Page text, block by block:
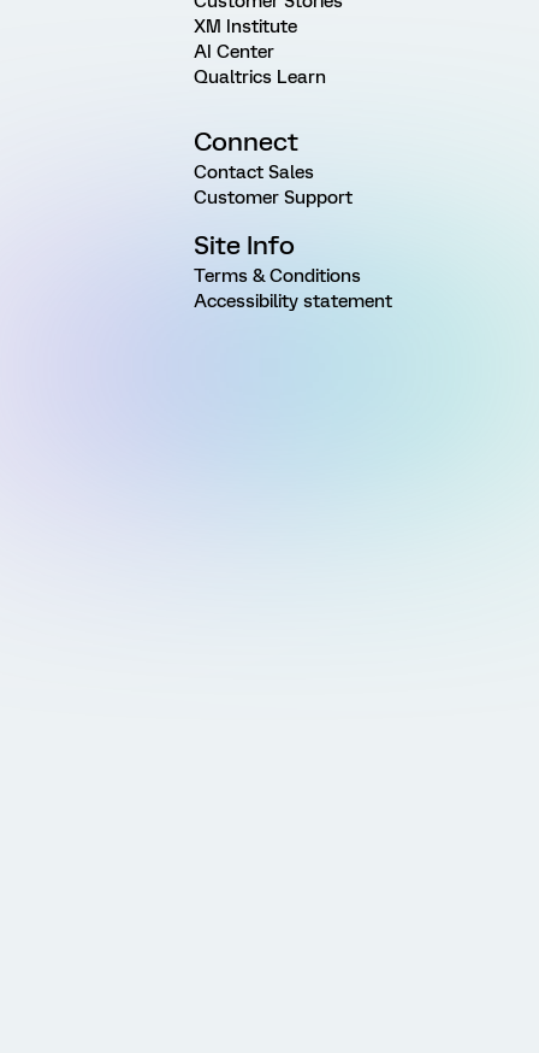
XM Institute
AI Center
Qualtrics Learn
Connect
Contact Sales
Customer Support
Site Info
Terms & Conditions
Accessibility statement